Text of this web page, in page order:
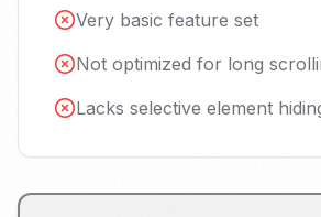
Very basic feature set
Not optimized for long
Lacks selective element